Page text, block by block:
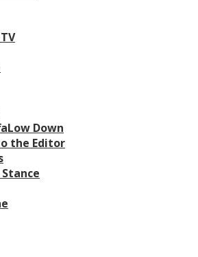
Down
the Editor